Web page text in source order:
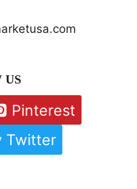
US
Pinterest
Twitter